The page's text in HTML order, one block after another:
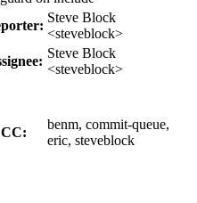
Steve Block
<steveblock>
Steve Block
<steveblock>
CC:
benm, commit-queue,
eric, steveblock